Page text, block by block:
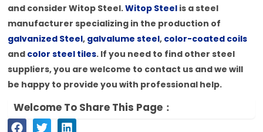
and consider Witop Steel.Witop Steel is a steel
manufacturer specializing in the production of
galvanized Steel, galvalume steel, color-coated coils
and color steel tiles. If you need to find other steel
suppliers, you are welcome to contact us and we will
be happy to provide you with professional help.
Welcome To Share This Page：